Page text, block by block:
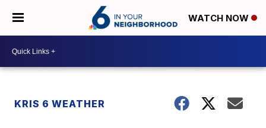
WATCH NOW
KRIS 6 WEATHER